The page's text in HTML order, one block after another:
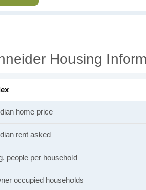
Housing
home price
rent asked
people per household
occupied households